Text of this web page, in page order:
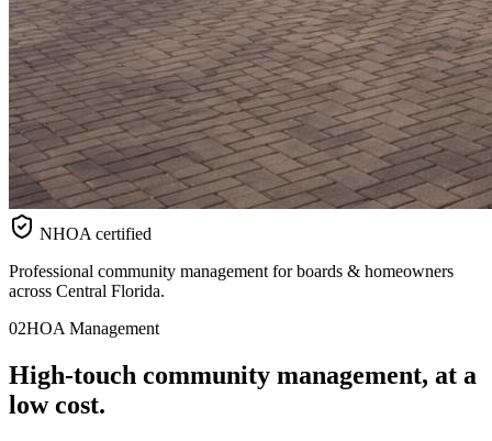
NHOA certified
Professional community management for boards & homeowners
across Central Florida.
02HOA Management
High-touch community management, at a
low cost.